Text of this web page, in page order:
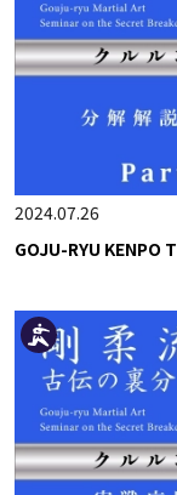
2024.07.26
GOJU-RYU KENPO